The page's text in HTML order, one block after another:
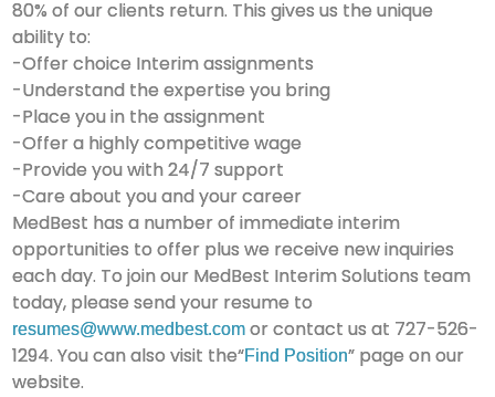
80% of our clients return. This gives us the unique
ability to:
-Offer choice Interim assignments
-Understand the expertise you bring
-Place you in the assignment
-Offer a highly competitive wage
-Provide you with 24/7 support
-Care about you and your career
MedBest has a number of immediate interim
opportunities to offer plus we receive new inquiries
each day. To join our MedBest Interim Solutions team
today, please send your resume to
resumes@www.medbest.com or contact us at 727-526-
1294. You can also visit the“Find Position” page on our
website.